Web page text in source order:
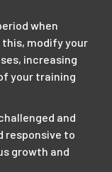
when
this, modify your
increasing
your training
and
responsive to
growth and